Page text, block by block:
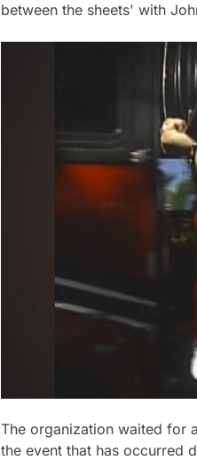
between the sheets' with
The organization waited for
the event that has occurred